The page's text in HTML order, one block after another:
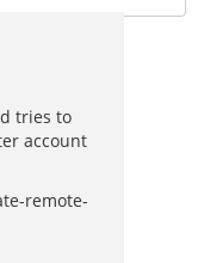
tries to
account
remote-